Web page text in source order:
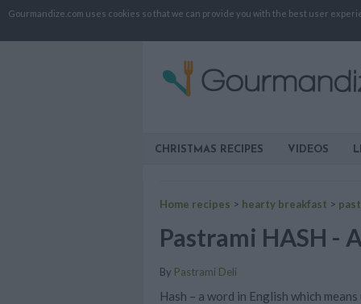
Gourmandize.com uses cookies so that we can provide you with the best user
CHRISTMAS RECIPES VIDEOS
Home recipes > hearty breakfast >
Pastrami HASH -
By Pastrami Deli
Hash – a word in English which